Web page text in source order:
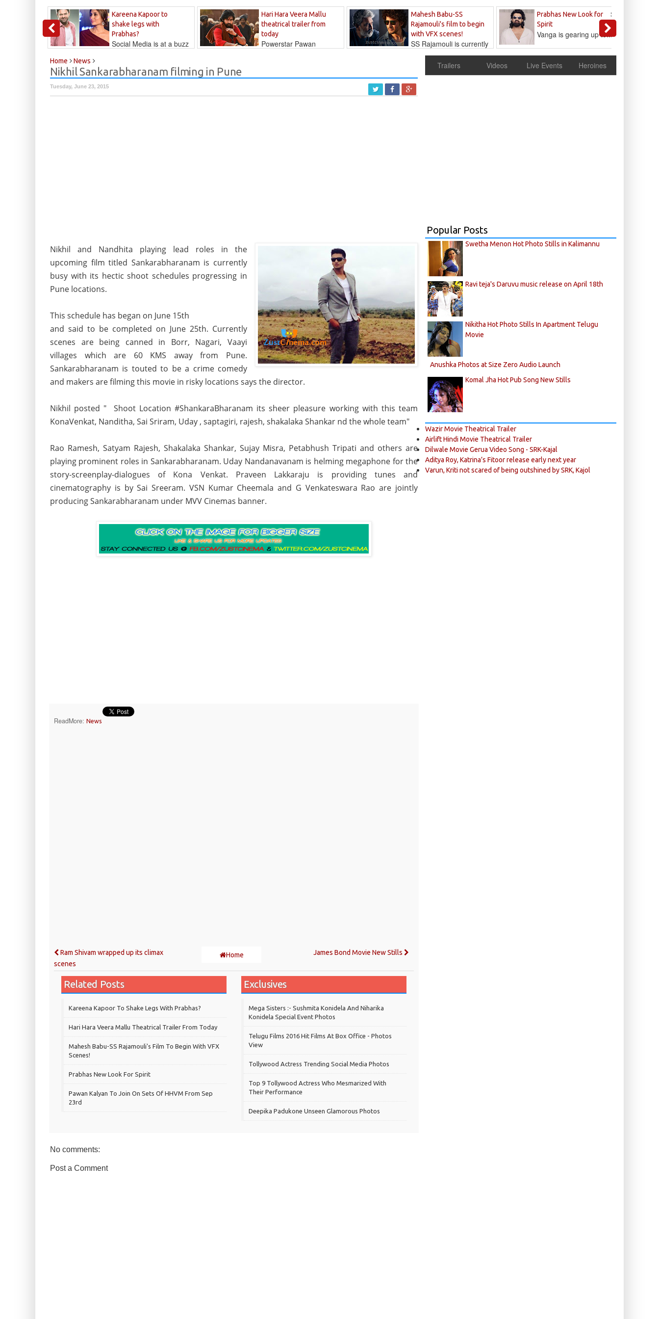
Kareena Kapoor to
shake legs with
Prabhas?
Social Media is at a buzz
Hari Hara Veera Mallu
theatrical trailer from
today
Powerstar Pawan
Mahesh Babu-SS
Rajamouli's film to begin
with VFX scenes!
SS Rajamouli is currently
Prabhas New Look for
Spirit
Sandeep
Reddy
Vanga is gearing up to...
Home News
Nikhil Sankarabharanam filming in Pune
Tuesday, June 23, 2015
Nikhil and Nandhita playing lead roles in the
upcoming film titled Sankarabharanam is currently
busy with its hectic shoot schedules progressing in
Pune locations.
This schedule has began on June 15th
and said to be completed on June 25th. Currently
scenes are being canned in Borr, Nagari, Vaayi
villages which are 60 KMS away from Pune.
Sankarabharanam is touted to be a crime comedy
and makers are filming this movie in risky locations says the director.
Nikhil posted " Shoot Location #ShankaraBharanam its sheer pleasure working with this team
KonaVenkat, Nanditha, Sai Sriram, Uday , saptagiri, rajesh, shakalaka Shankar nd the whole team"
Rao Ramesh, Satyam Rajesh, Shakalaka Shankar, Sujay Misra, Petabhush Tripati and others are
playing prominent roles in Sankarabharanam. Uday Nandanavanam is helming megaphone for the
story-screenplay-dialogues of Kona Venkat. Praveen Lakkaraju is providing tunes and
cinematography is by Sai Sreeram. VSN Kumar Cheemala and G Venkateswara Rao are jointly
producing Sankarabharanam under MVV Cinemas banner.
ReadMore: News
Ram Shivam wrapped up its climax
scenes
Home James Bond Movie New Stills
Related Posts
Kareena Kapoor To Shake Legs With Prabhas?
Hari Hara Veera Mallu Theatrical Trailer From Today
Mahesh Babu-SS Rajamouli's Film To Begin With VFX
Scenes!
Prabhas New Look For Spirit
Pawan Kalyan To Join On Sets Of HHVM From Sep
23rd
Exclusives
Mega Sisters :- Sushmita Konidela And Niharika
Konidela Special Event Photos
Telugu Films 2016 Hit Films At Box Office - Photos
View
Tollywood Actress Trending Social Media Photos
Top 9 Tollywood Actress Who Mesmarized With
Their Performance
Deepika Padukone Unseen Glamorous Photos
No comments:
Post a Comment
Trailers Videos Live Events Heroines
Popular Posts
Swetha Menon Hot Photo Stills in Kalimannu
Ravi teja's Daruvu music release on April 18th
Nikitha Hot Photo Stills In Apartment Telugu
Movie
Anushka Photos at Size Zero Audio Launch
Komal Jha Hot Pub Song New Stills
Wazir Movie Theatrical Trailer
Airlift Hindi Movie Theatrical Trailer
Dilwale Movie Gerua Video Song - SRK-Kajal
Aditya Roy, Katrina’s Fitoor release early next year
Varun, Kriti not scared of being outshined by SRK, Kajol